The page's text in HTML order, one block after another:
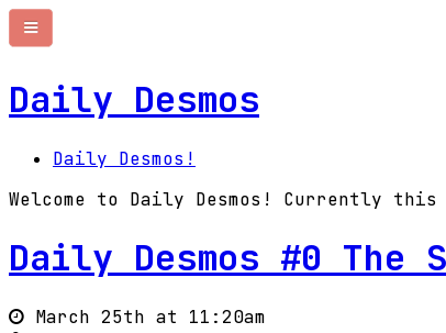
Daily Desmos
Daily Desmos!
Welcome to Daily Desmos! Currently
Daily Desmos #0 The
March 25th at 11:20am